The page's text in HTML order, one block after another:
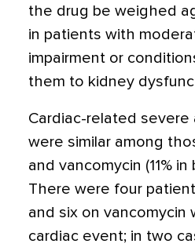
the drug be weighed
in patients with
impairment or
them to kidney
Cardiac-related
were similar among
and vancomycin (11%
There were four
and six on vancomycin
cardiac event; in two